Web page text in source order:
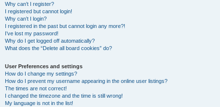
Why can’t I register?
I registered but cannot login!
Why can’t I login?
I registered in the past but cannot login any more?!
I’ve lost my password!
Why do I get logged off automatically?
What does the “Delete all board cookies” do?
User Preferences and settings
How do I change my settings?
How do I prevent my username appearing in the online user listings?
The times are not correct!
I changed the timezone and the time is still wrong!
My language is not in the list!